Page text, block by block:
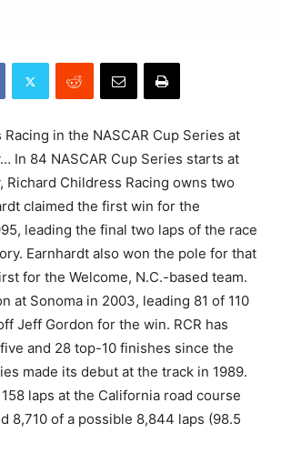
in the NASCAR Cup Series at
In 84 NASCAR Cup Series starts at
Richard Childress Racing owns two
claimed the first win for the
leading the final two laps of the race
Earnhardt also won the pole for that
for the Welcome, N.C.-based team.
at Sonoma in 2003, leading 81 of 110
Jeff Gordon for the win. RCR has
and 28 top-10 finishes since the
made its debut at the track in 1989.
laps at the California road course
8,710 of a possible 8,844 laps (98.5